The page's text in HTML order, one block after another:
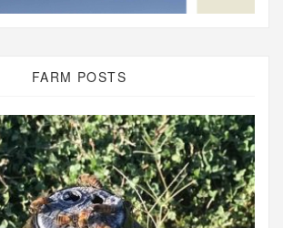
FARM POSTS